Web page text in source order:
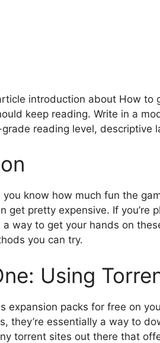
introduction about How to
keep reading. Write in a
reading level, descriptive
you know how much fun the
get pretty expensive. If you’re
a way to get your hands on
you can try.
Using
expansion packs for free on
they’re essentially a way to
torrent sites out there that